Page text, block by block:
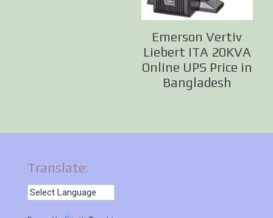
Emerson Vertiv
Liebert ITA 20KVA
Online UPS Price in
Bangladesh
Translate: